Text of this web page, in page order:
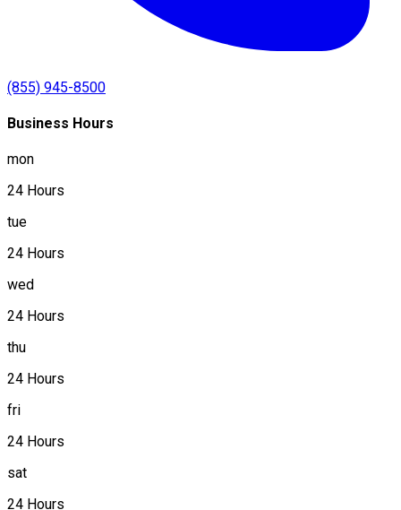
(855) 945-8500
Business Hours
mon
24 Hours
tue
24 Hours
wed
24 Hours
thu
24 Hours
fri
24 Hours
sat
24 Hours